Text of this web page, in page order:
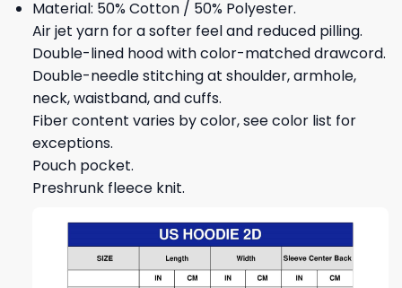
Material: 50% Cotton / 50% Polyester.
Air jet yarn for a softer feel and reduced pilling.
Double-lined hood with color-matched drawcord.
Double-needle stitching at shoulder, armhole,
neck, waistband, and cuffs.
Fiber content varies by color, see color list for
exceptions.
Pouch pocket.
Preshrunk fleece knit.